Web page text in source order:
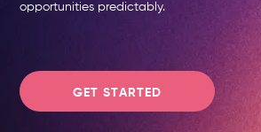
opportunities predictably.
GET STARTED